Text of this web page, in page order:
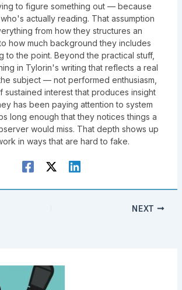
to figure something out — because
actually reading. That assumption
from how they structures an
how much background they includes
to the point. Beyond the practical stuff,
in Tylorin's writing that reflects a real
subject — not performed enthusiasm,
sustained interest that produces insight
has been paying attention to system
long enough that they notices things a
would miss. That depth shows up
in ways that are hard to fake.
NEXT